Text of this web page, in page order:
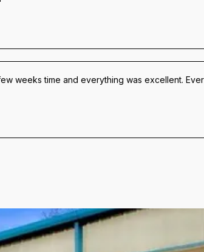
weeks time and everything was excellent.